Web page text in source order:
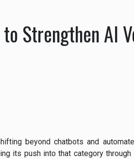
Strengthen AI
beyond chatbots and
its push into that category